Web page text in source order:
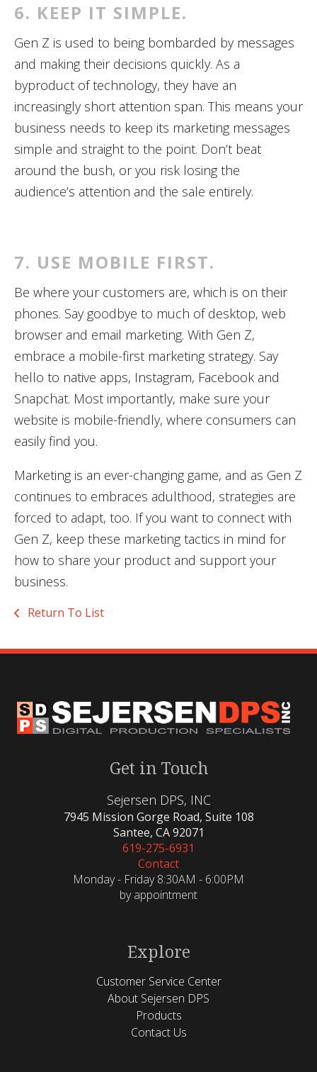
6. KEEP IT SIMPLE.
Gen Z is used to being bombarded by messages
and making their decisions quickly. As a
byproduct of technology, they have an
increasingly short attention span. This means your
business needs to keep its marketing messages
simple and straight to the point. Don’t beat
around the bush, or you risk losing the
audience’s attention and the sale entirely.
7. USE MOBILE FIRST.
Be where your customers are, which is on their
phones. Say goodbye to much of desktop, web
browser and email marketing. With Gen Z,
embrace a mobile-first marketing strategy. Say
hello to native apps, Instagram, Facebook and
Snapchat. Most importantly, make sure your
website is mobile-friendly, where consumers can
easily find you.
Marketing is an ever-changing game, and as Gen Z
continues to embraces adulthood, strategies are
forced to adapt, too. If you want to connect with
Gen Z, keep these marketing tactics in mind for
how to share your product and support your
business.
Return To List
Get in Touch
Sejersen DPS, INC
7945 Mission Gorge Road, Suite 108
Santee, CA 92071
619-275-6931
Contact
Monday - Friday 8:30AM - 6:00PM
by appointment
Explore
Customer Service Center
About Sejersen DPS
Products
Contact Us